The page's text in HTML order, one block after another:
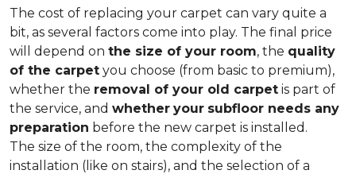
The cost of replacing your carpet can vary quite a
bit, as several factors come into play. The final price
will depend on the size of your room, the quality
of the carpet you choose (from basic to premium),
whether the removal of your old carpet is part of
the service, and whether your subfloor needs any
preparation before the new carpet is installed.
The size of the room, the complexity of the
installation (like on stairs), and the selection of a